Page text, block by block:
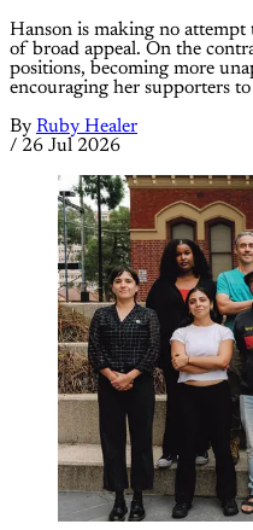
Hanson is making no attempt
of broad appeal. On the
positions, becoming more
encouraging her supporters
By Ruby Healer
/ 26 Jul 2026